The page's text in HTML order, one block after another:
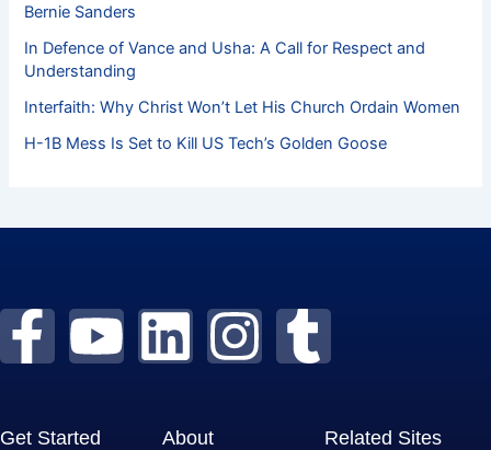
Bernie Sanders
In Defence of Vance and Usha: A Call for Respect and
Understanding
Interfaith: Why Christ Won’t Let His Church Ordain Women
H-1B Mess Is Set to Kill US Tech’s Golden Goose
F
a
c
Y
o
u
L
i
n
I
n
T
u
m
Get Started About Related Sites